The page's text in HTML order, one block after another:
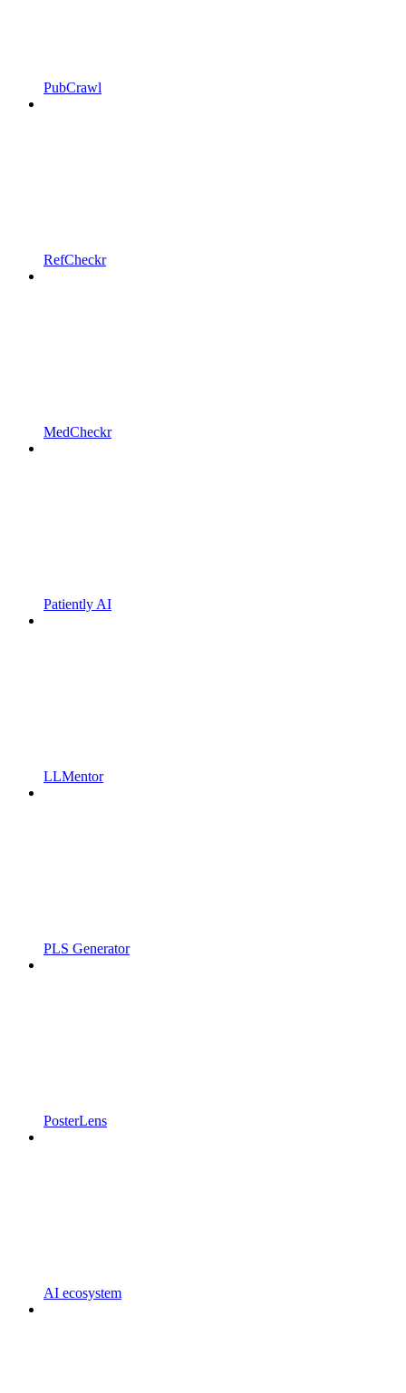
PubCrawl
RefCheckr
MedCheckr
Patiently AI
LLMentor
PLS Generator
PosterLens
AI ecosystem